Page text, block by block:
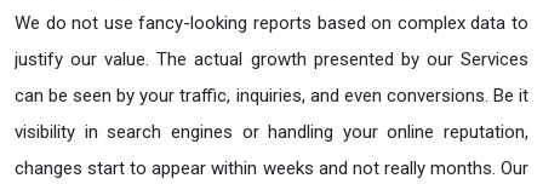
We do not use fancy-looking reports based on complex data to
justify our value. The actual growth presented by our Services
can be seen by your traffic, inquiries, and even conversions. Be it
visibility in search engines or handling your online reputation,
changes start to appear within weeks and not really months. Our